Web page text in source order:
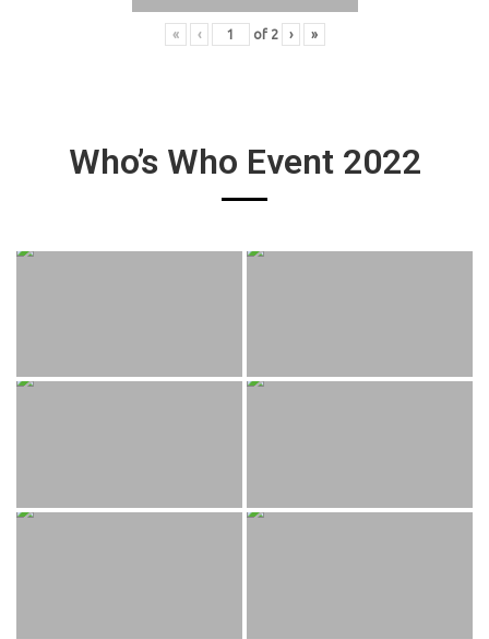
« ‹ of 2 › »
Who’s Who Event 2022